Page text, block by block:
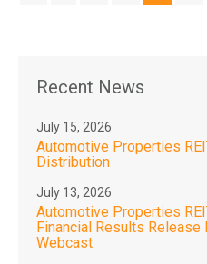
Recent News
July 15, 2026
Automotive Properties
Distribution
July 13, 2026
Automotive Properties
Financial Results Release
Webcast